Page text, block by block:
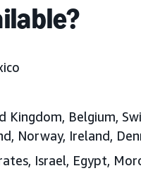
Kingdom, Belgium,
Norway, Ireland,
Israel, Egypt,